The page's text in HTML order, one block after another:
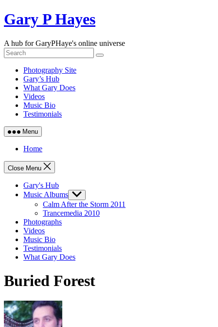
Skip
to
Gary P Hayes
A hub for GaryPHaye's online universe
Photography Site
Gary’s Hub
What Gary Does
Videos
Music Bio
Testimonials
Menu
Home
Close Menu
Gary's Hub
Music Albums Show
sub
menu
Calm After the Storm 2011
Trancemedia 2010
Photographs
Videos
Music Bio
Testimonials
What Gary Does
Buried Forest